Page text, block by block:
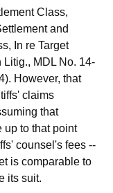
Class,
and
In re Target
MDL No. 14-
However, that
claims
that
up to that point
counsel's fees --
is comparable to
its suit.